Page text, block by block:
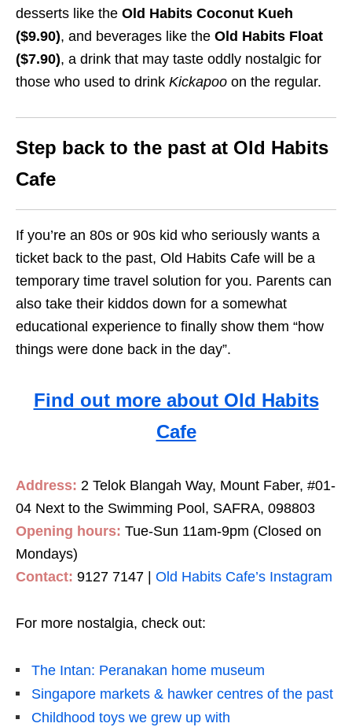
desserts like the Old Habits Coconut Kueh
($9.90), and beverages like the Old Habits Float
($7.90), a drink that may taste oddly nostalgic for
those who used to drink Kickapoo on the regular.
Step back to the past at Old Habits
Cafe
If you’re an 80s or 90s kid who seriously wants a
ticket back to the past, Old Habits Cafe will be a
temporary time travel solution for you. Parents can
also take their kiddos down for a somewhat
educational experience to finally show them “how
things were done back in the day”.
Find out more about Old Habits
Cafe
Address: 2 Telok Blangah Way, Mount Faber, #01-
04 Next to the Swimming Pool, SAFRA, 098803
Opening hours: Tue-Sun 11am-9pm (Closed on
Mondays)
Contact: 9127 7147 | Old Habits Cafe’s Instagram
For more nostalgia, check out:
The Intan: Peranakan home museum
Singapore markets & hawker centres of the past
Childhood toys we grew up with